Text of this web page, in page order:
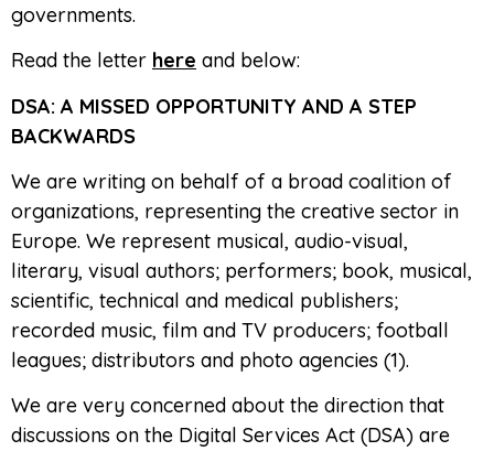
governments.
Read the letter here and below:
DSA: A MISSED OPPORTUNITY AND A STEP
BACKWARDS
We are writing on behalf of a broad coalition of
organizations, representing the creative sector in
Europe. We represent musical, audio-visual,
literary, visual authors; performers; book, musical,
scientific, technical and medical publishers;
recorded music, film and TV producers; football
leagues; distributors and photo agencies (1).
We are very concerned about the direction that
discussions on the Digital Services Act (DSA) are